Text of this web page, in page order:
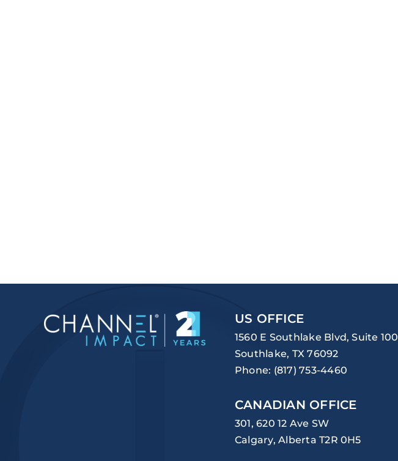
US OFFICE
1560 E Southlake Blvd, Suite 100
Southlake, TX 76092
Phone: (817) 753-4460
CANADIAN OFFICE
301, 620 12 Ave SW
Calgary, Alberta T2R 0H5